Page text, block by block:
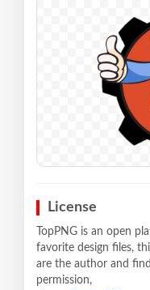
License
TopPNG is an open
favorite design files,
are the author and
permission,